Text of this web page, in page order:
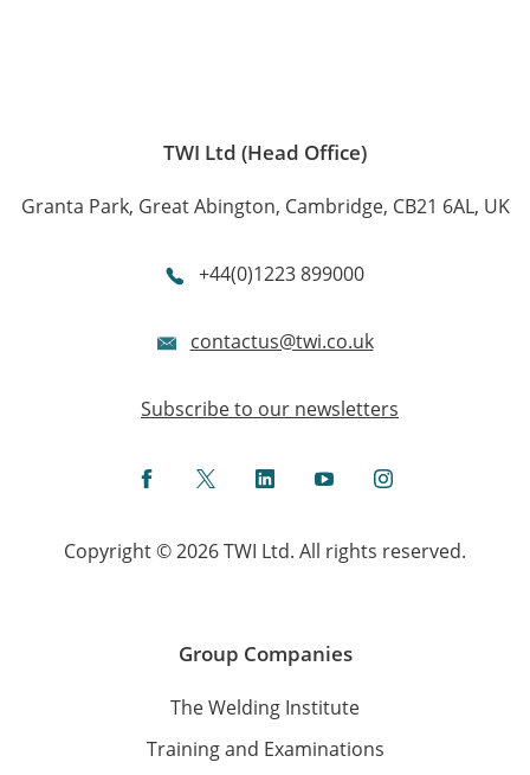
TWI Ltd (Head Office)
Granta Park, Great Abington, Cambridge, CB21 6AL, UK
+44(0)1223 899000
contactus@twi.co.uk
Subscribe to our newsletters
FacebookTwitterLinkedInYouTubeInstagram
Copyright © 2026 TWI Ltd. All rights reserved.
Group Companies
The Welding Institute
Training and Examinations